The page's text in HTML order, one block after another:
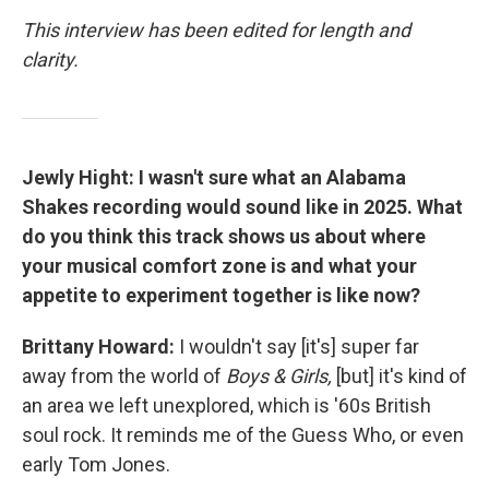
This interview has been edited for length and
clarity.
Jewly Hight: I wasn't sure what an Alabama
Shakes recording would sound like in 2025. What
do you think this track shows us about where
your musical comfort zone is and what your
appetite to experiment together is like now?
Brittany Howard: I wouldn't say [it's] super far
away from the world of Boys & Girls, [but] it's kind of
an area we left unexplored, which is '60s British
soul rock. It reminds me of the Guess Who, or even
early Tom Jones.